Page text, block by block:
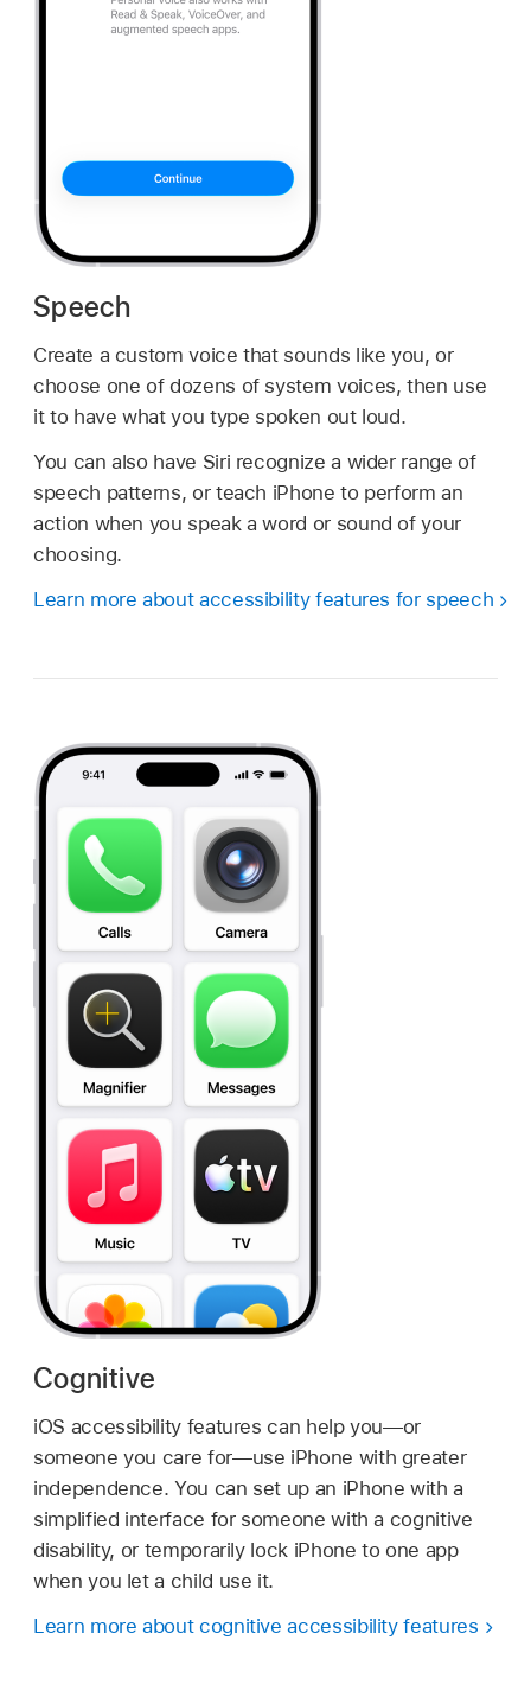
Speech
Create a custom voice that sounds like you, or
choose one of dozens of system voices, then use
it to have what you type spoken out loud.
You can also have Siri recognize a wider range of
speech patterns, or teach iPhone to perform an
action when you speak a word or sound of your
choosing.
Learn more about accessibility features for speech
Cognitive
iOS accessibility features can help you—or
someone you care for—use iPhone with greater
independence. You can set up an iPhone with a
simplified interface for someone with a cognitive
disability, or temporarily lock iPhone to one app
when you let a child use it.
Learn more about cognitive accessibility features